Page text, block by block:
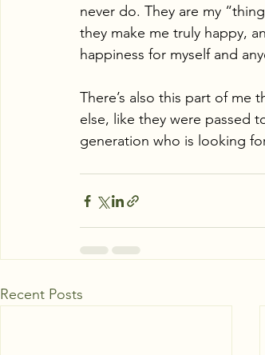
never do. They are my
they make me truly happy,
happiness for myself and
There’s also this part of me
else, like they were passed
generation who is looking
Recent Posts